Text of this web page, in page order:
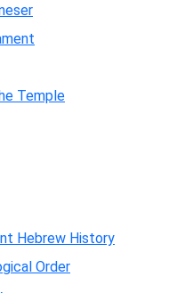
Temple
Hebrew History
Order